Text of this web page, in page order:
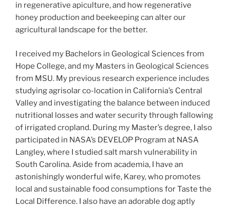
in regenerative apiculture, and how regenerative
honey production and beekeeping can alter our
agricultural landscape for the better.
I received my Bachelors in Geological Sciences from
Hope College, and my Masters in Geological Sciences
from MSU. My previous research experience includes
studying agrisolar co-location in California’s Central
Valley and investigating the balance between induced
nutritional losses and water security through fallowing
of irrigated cropland. During my Master’s degree, I also
participated in NASA’s DEVELOP Program at NASA
Langley, where I studied salt marsh vulnerability in
South Carolina. Aside from academia, I have an
astonishingly wonderful wife, Karey, who promotes
local and sustainable food consumptions for Taste the
Local Difference. I also have an adorable dog aptly